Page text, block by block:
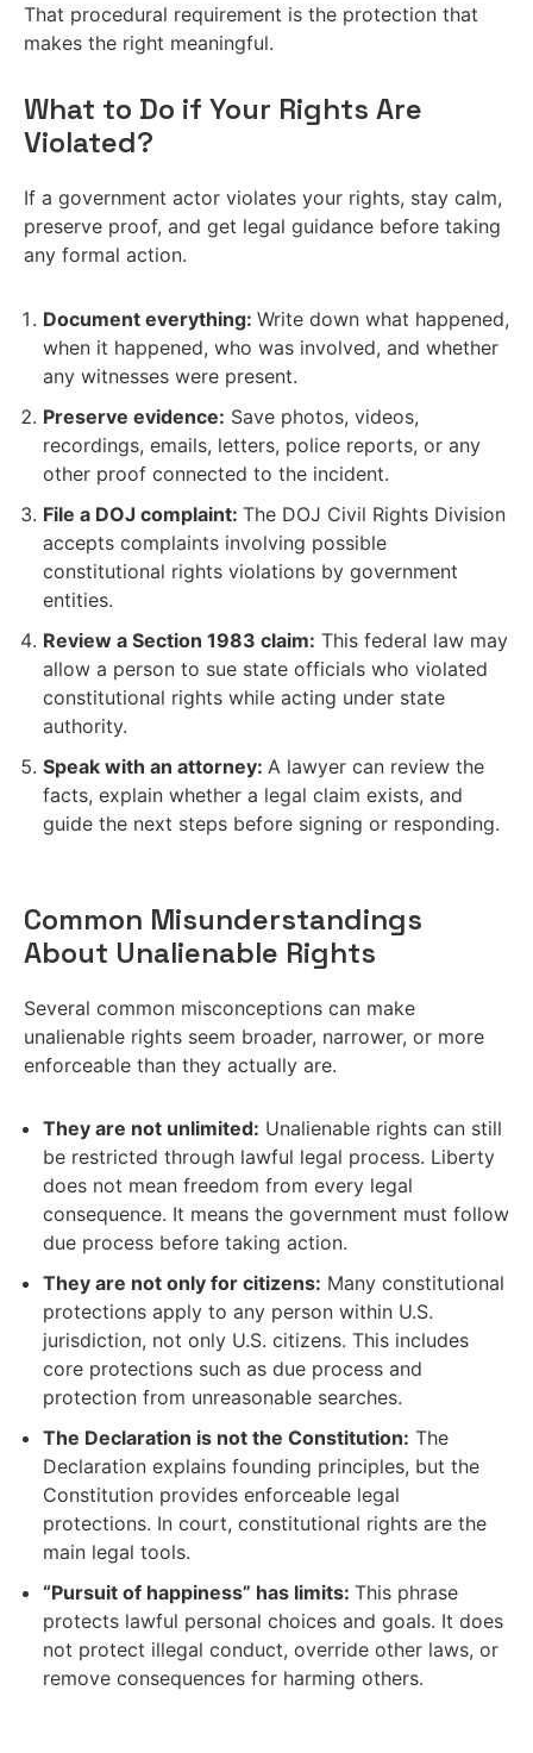
That procedural requirement is the protection that
makes the right meaningful.
What to Do if Your Rights Are
Violated?
If a government actor violates your rights, stay calm,
preserve proof, and get legal guidance before taking
any formal action.
Document everything: Write down what happened,
when it happened, who was involved, and whether
any witnesses were present.
Preserve evidence: Save photos, videos,
recordings, emails, letters, police reports, or any
other proof connected to the incident.
File a DOJ complaint: The DOJ Civil Rights Division
accepts complaints involving possible
constitutional rights violations by government
entities.
Review a Section 1983 claim: This federal law may
allow a person to sue state officials who violated
constitutional rights while acting under state
authority.
Speak with an attorney: A lawyer can review the
facts, explain whether a legal claim exists, and
guide the next steps before signing or responding.
Common Misunderstandings
About Unalienable Rights
Several common misconceptions can make
unalienable rights seem broader, narrower, or more
enforceable than they actually are.
They are not unlimited: Unalienable rights can still
be restricted through lawful legal process. Liberty
does not mean freedom from every legal
consequence. It means the government must follow
due process before taking action.
They are not only for citizens: Many constitutional
protections apply to any person within U.S.
jurisdiction, not only U.S. citizens. This includes
core protections such as due process and
protection from unreasonable searches.
The Declaration is not the Constitution: The
Declaration explains founding principles, but the
Constitution provides enforceable legal
protections. In court, constitutional rights are the
main legal tools.
“Pursuit of happiness” has limits: This phrase
protects lawful personal choices and goals. It does
not protect illegal conduct, override other laws, or
remove consequences for harming others.